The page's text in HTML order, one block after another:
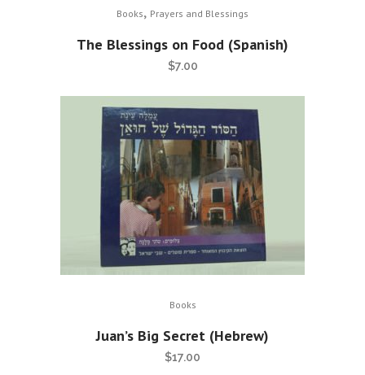
Books, Prayers and Blessings
The Blessings on Food (Spanish)
$7.00
Books
Juan’s Big Secret (Hebrew)
$17.00